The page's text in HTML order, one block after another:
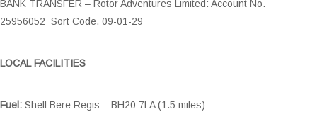
BANK TRANSFER – Rotor Adventures Limited: Account No.
25956052 Sort Code. 09-01-29
LOCAL FACILITIES
Fuel: Shell Bere Regis – BH20 7LA (1.5 miles)